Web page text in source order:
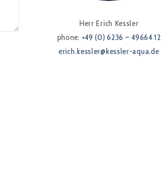
Herr Erich Kessler
phone: +49 (0) 6236 – 49664 12
erich.kessler@kessler-aqua.de